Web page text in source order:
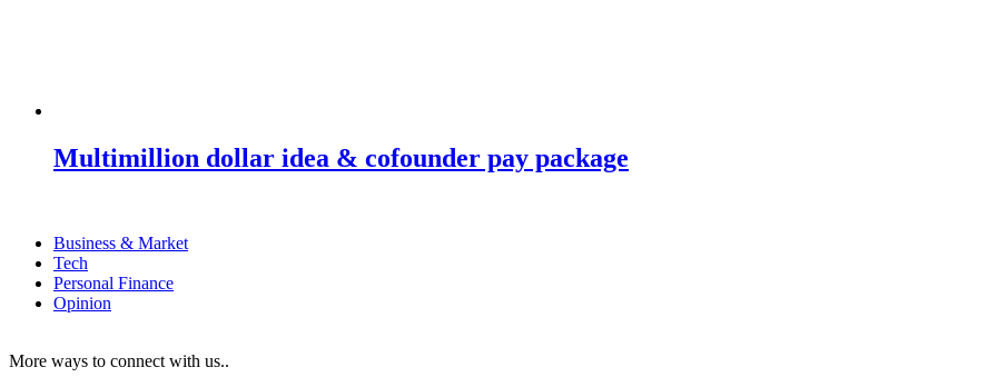
Multimillion dollar idea & cofounder pay package
Business & Market
Tech
Personal Finance
Opinion
More ways to connect with us..